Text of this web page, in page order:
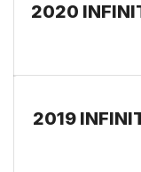
2020
2019